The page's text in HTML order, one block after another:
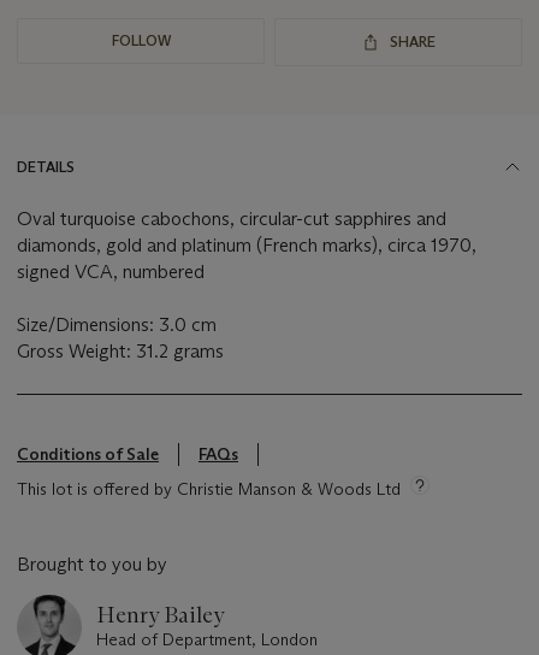
FOLLOW SHARE
DETAILS
Oval turquoise cabochons, circular-cut sapphires and
diamonds, gold and platinum (French marks), circa 1970,
signed VCA, numbered
Size/Dimensions: 3.0 cm
Gross Weight: 31.2 grams
Conditions of Sale
FAQs
This lot is offered by Christie Manson & Woods Ltd
Brought to you by
Henry Bailey
Head of Department, London